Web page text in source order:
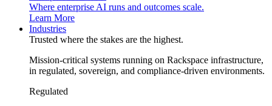
Where enterprise AI runs and outcomes scale.
Learn More
Industries
Trusted where the stakes are the highest.
Mission-critical systems running on Rackspace infrastructure,
in regulated, sovereign, and compliance-driven environments.
Regulated